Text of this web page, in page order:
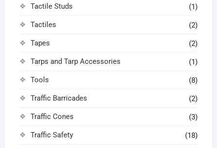
Tactile Studs (1)
Tactiles (2)
Tapes (2)
Tarps and Tarp Accessories (1)
Tools (8)
Traffic Barricades (2)
Traffic Cones (3)
Traffic Safety (18)